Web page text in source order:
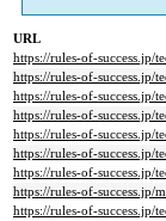
URL
https://rules-of-success.jp/
https://rules-of-success.jp/
https://rules-of-success.jp/
https://rules-of-success.jp/
https://rules-of-success.jp/
https://rules-of-success.jp/
https://rules-of-success.jp/
https://rules-of-success.jp/
https://rules-of-success.jp/